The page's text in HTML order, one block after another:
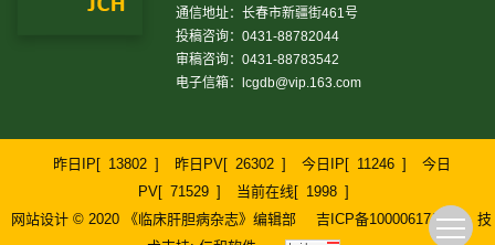
通信地址：长春市新疆街461号
投稿咨询：0431-88782044
审稿咨询：0431-88783542
电子信箱：
lcgdb@vip.163.com
昨日IP[ 13802 ] 昨日PV[ 26302 ] 今日IP[ 11246 ]
今日
PV[ 71529 ] 当前在线[ 1998 ]
网站设计 © 2020 《临床肝胆病杂志》编辑部
吉ICP备10000617号-1
技